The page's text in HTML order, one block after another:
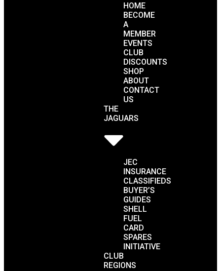
HOME
BECOME
A
MEMBER
EVENTS
CLUB
DISCOUNTS
SHOP
ABOUT
CONTACT
US
THE
JAGUARS
JEC
INSURANCE
CLASSIFIEDS
BUYER’S
GUIDES
SHELL
FUEL
CARD
SPARES
INITIATIVE
CLUB
REGIONS